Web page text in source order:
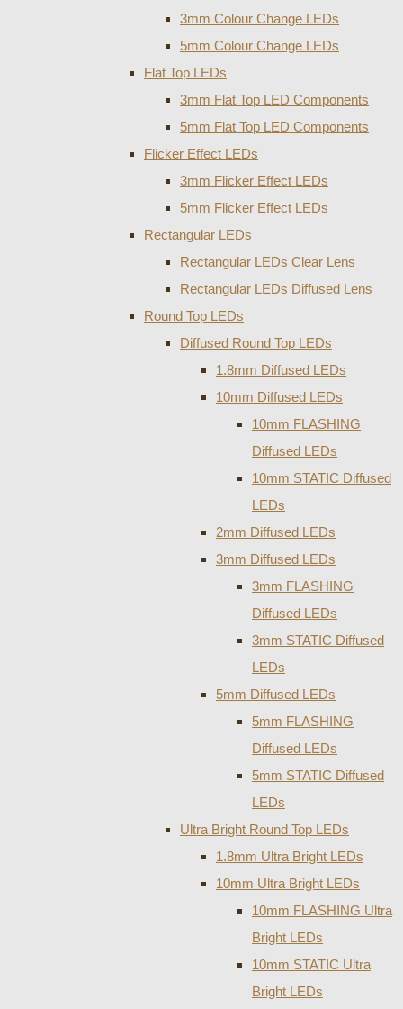
3mm Colour Change LEDs
5mm Colour Change LEDs
Flat Top LEDs
3mm Flat Top LED Components
5mm Flat Top LED Components
Flicker Effect LEDs
3mm Flicker Effect LEDs
5mm Flicker Effect LEDs
Rectangular LEDs
Rectangular LEDs Clear Lens
Rectangular LEDs Diffused Lens
Round Top LEDs
Diffused Round Top LEDs
1.8mm Diffused LEDs
10mm Diffused LEDs
10mm FLASHING
Diffused LEDs
10mm STATIC Diffused
LEDs
2mm Diffused LEDs
3mm Diffused LEDs
3mm FLASHING
Diffused LEDs
3mm STATIC Diffused
LEDs
5mm Diffused LEDs
5mm FLASHING
Diffused LEDs
5mm STATIC Diffused
LEDs
Ultra Bright Round Top LEDs
1.8mm Ultra Bright LEDs
10mm Ultra Bright LEDs
10mm FLASHING Ultra
Bright LEDs
10mm STATIC Ultra
Bright LEDs